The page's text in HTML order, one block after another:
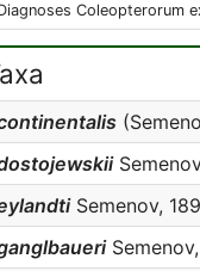
Coleopterorum
Semenov,